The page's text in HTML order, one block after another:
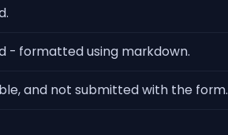
- formatted using markdown.
and not submitted with the